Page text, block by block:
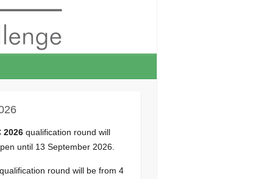
2026qualification round will
until 13 September 2026.
round will be from 4